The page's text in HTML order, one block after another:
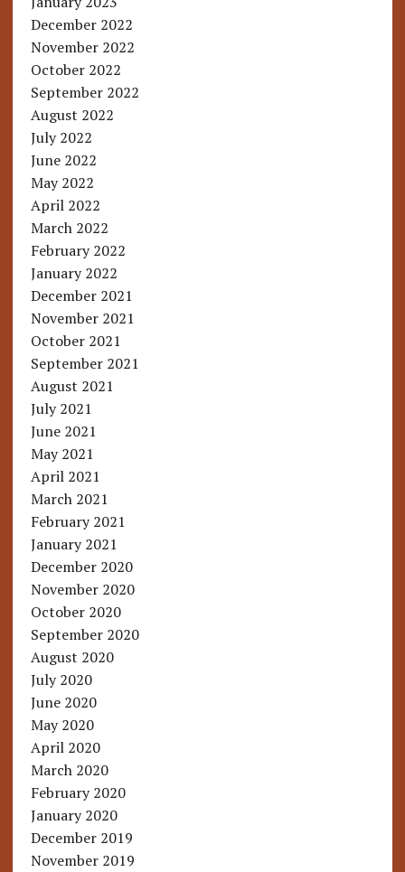
December 2022
November 2022
October 2022
September 2022
August 2022
July 2022
June 2022
May 2022
April 2022
March 2022
February 2022
January 2022
December 2021
November 2021
October 2021
September 2021
August 2021
July 2021
June 2021
May 2021
April 2021
March 2021
February 2021
January 2021
December 2020
November 2020
October 2020
September 2020
August 2020
July 2020
June 2020
May 2020
April 2020
March 2020
February 2020
January 2020
December 2019
November 2019